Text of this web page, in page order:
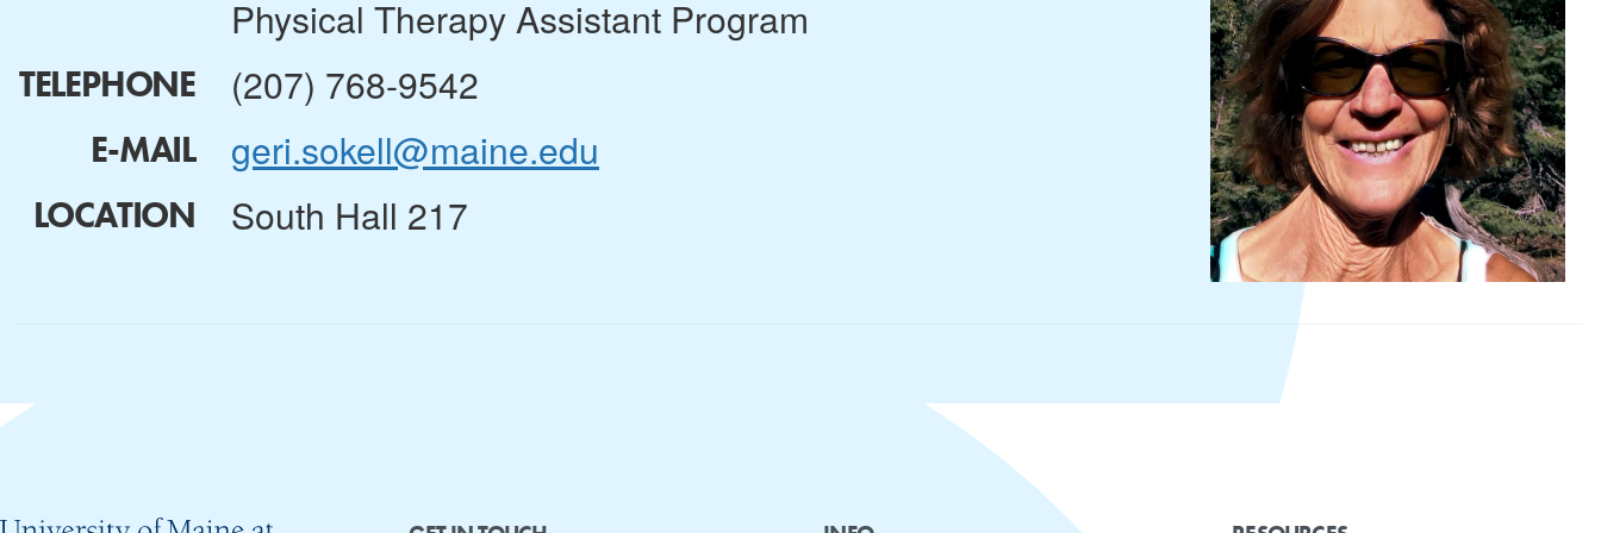
Physical Therapy Assistant Program
TELEPHONE (207) 768-9542
E-MAIL geri.sokell@maine.edu
LOCATION South Hall 217